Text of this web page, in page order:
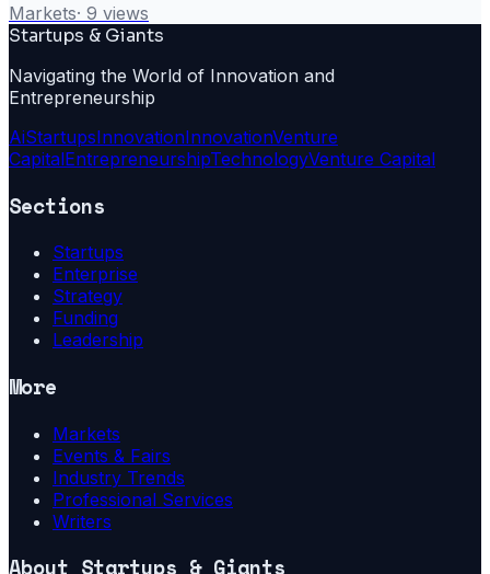
Markets· 9 views
Startups & Giants
Navigating the World of Innovation and
Entrepreneurship
AiStartupsInnovationInnovationVenture
CapitalEntrepreneurshipTechnologyVenture Capital
Sections
Startups
Enterprise
Strategy
Funding
Leadership
More
Markets
Events & Fairs
Industry Trends
Professional Services
Writers
About Startups & Giants